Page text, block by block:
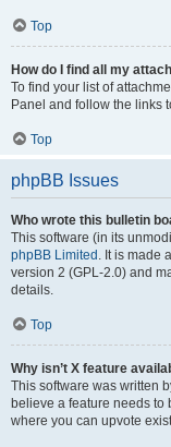
Top
How do I find all my
To find your list of
Panel and follow the links
Top
phpBB Issues
Who wrote this bulletin
This software (in its
phpBB Limited . It is made
version 2 (GPL-2.0) and
details.
Top
Why isn’t X feature
This software was written
believe a feature needs to
where you can upvote